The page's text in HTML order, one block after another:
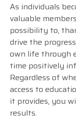
As individuals
valuable
possibility to,
drive the
own life through
time positively
Regardless of
access to
it provides, you
results.